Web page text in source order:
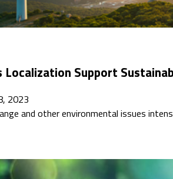
Localization Support
2023
and other environmental issues